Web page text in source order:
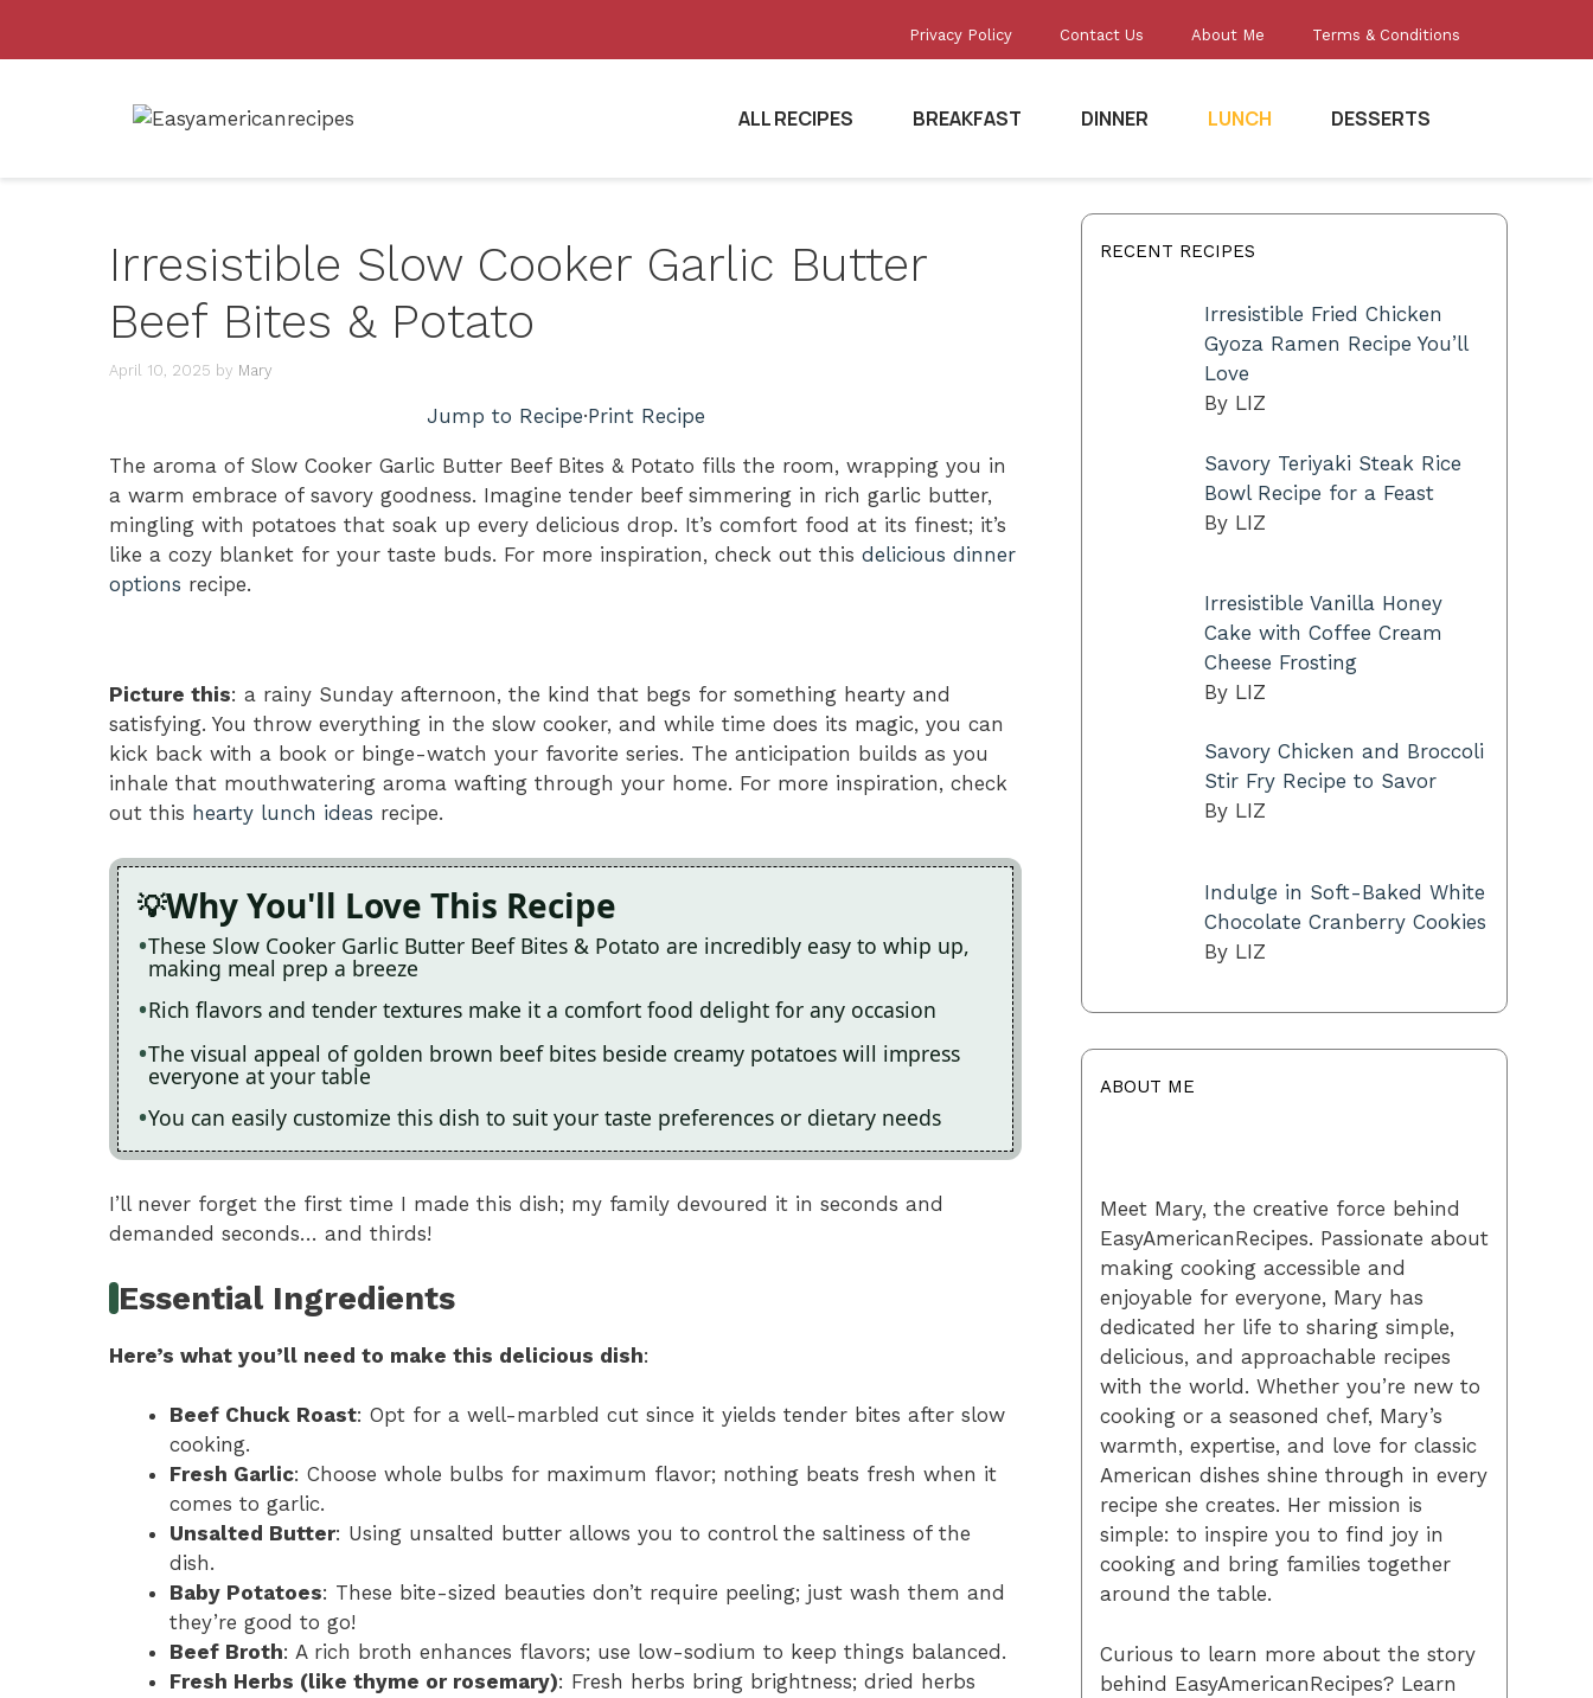
Privacy Policy Contact Us About Me Terms & Conditions
ALL RECIPES BREAKFAST DINNER LUNCH DESSERTS
Irresistible Slow Cooker Garlic Butter
Beef Bites & Potato
April 10, 2025 by Mary
Jump to Recipe·Print Recipe
The aroma of Slow Cooker Garlic Butter Beef Bites & Potato fills the room, wrapping you in
a warm embrace of savory goodness. Imagine tender beef simmering in rich garlic butter,
mingling with potatoes that soak up every delicious drop. It’s comfort food at its finest; it’s
like a cozy blanket for your taste buds. For more inspiration, check out this delicious dinner
options recipe.
Picture this: a rainy Sunday afternoon, the kind that begs for something hearty and
satisfying. You throw everything in the slow cooker, and while time does its magic, you can
kick back with a book or binge-watch your favorite series. The anticipation builds as you
inhale that mouthwatering aroma wafting through your home. For more inspiration, check
out this hearty lunch ideas recipe.
Why You'll Love This Recipe
These Slow Cooker Garlic Butter Beef Bites & Potato are incredibly easy to whip up,
making meal prep a breeze
Rich flavors and tender textures make it a comfort food delight for any occasion
The visual appeal of golden brown beef bites beside creamy potatoes will impress
everyone at your table
You can easily customize this dish to suit your taste preferences or dietary needs
I’ll never forget the first time I made this dish; my family devoured it in seconds and
demanded seconds… and thirds!
Essential Ingredients
Here’s what you’ll need to make this delicious dish:
Beef Chuck Roast: Opt for a well-marbled cut since it yields tender bites after slow
cooking.
Fresh Garlic: Choose whole bulbs for maximum flavor; nothing beats fresh when it
comes to garlic.
Unsalted Butter: Using unsalted butter allows you to control the saltiness of the
dish.
Baby Potatoes: These bite-sized beauties don’t require peeling; just wash them and
they’re good to go!
Beef Broth: A rich broth enhances flavors; use low-sodium to keep things balanced.
Fresh Herbs (like thyme or rosemary): Fresh herbs bring brightness; dried herbs
RECENT RECIPES
Irresistible Fried Chicken
Gyoza Ramen Recipe You’ll
Love
By LIZ
Savory Teriyaki Steak Rice
Bowl Recipe for a Feast
By LIZ
Irresistible Vanilla Honey
Cake with Coffee Cream
Cheese Frosting
By LIZ
Savory Chicken and Broccoli
Stir Fry Recipe to Savor
By LIZ
Indulge in Soft-Baked White
Chocolate Cranberry Cookies
By LIZ
ABOUT ME
Meet Mary, the creative force behind
EasyAmericanRecipes. Passionate about
making cooking accessible and
enjoyable for everyone, Mary has
dedicated her life to sharing simple,
delicious, and approachable recipes
with the world. Whether you’re new to
cooking or a seasoned chef, Mary’s
warmth, expertise, and love for classic
American dishes shine through in every
recipe she creates. Her mission is
simple: to inspire you to find joy in
cooking and bring families together
around the table.
Curious to learn more about the story
behind EasyAmericanRecipes? Learn